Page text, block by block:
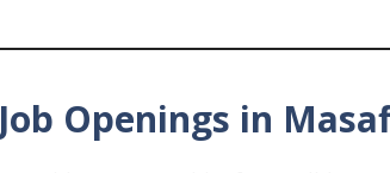
Openings in